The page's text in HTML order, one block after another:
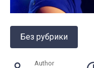
Без рубрики
Author